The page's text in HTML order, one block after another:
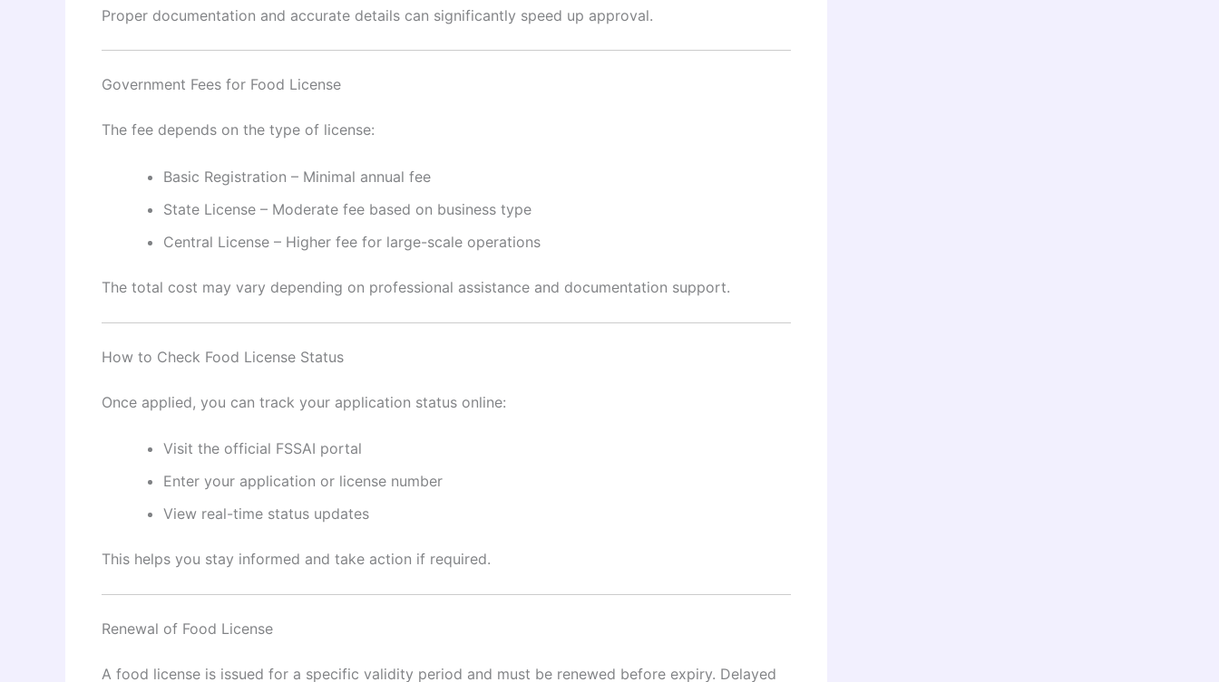
Proper documentation and accurate details can significantly speed up approval.
Government Fees for Food License
The fee depends on the type of license:
Basic Registration – Minimal annual fee
State License – Moderate fee based on business type
Central License – Higher fee for large-scale operations
The total cost may vary depending on professional assistance and documentation support.
How to Check Food License Status
Once applied, you can track your application status online:
Visit the official FSSAI portal
Enter your application or license number
View real-time status updates
This helps you stay informed and take action if required.
Renewal of Food License
A food license is issued for a specific validity period and must be renewed before expiry. Delayed